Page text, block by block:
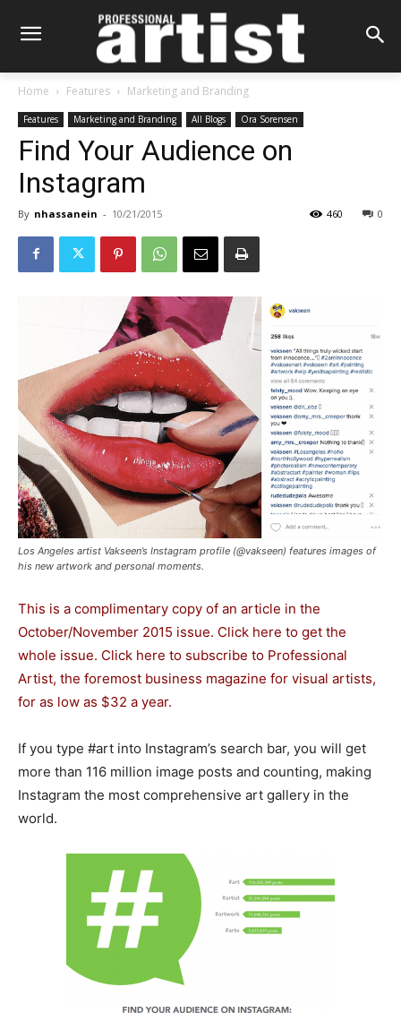
Home Features Marketing and Branding
Features Marketing and Branding All Blogs Ora Sorensen
Find Your Audience on
Instagram
By nhassanein - 10/21/2015 0
460
Los Angeles artist Vakseen’s Instagram profile (@vakseen) features images of
his new artwork and personal moments.
This is a complimentary copy of an article in the
October/November 2015 issue. Click here to get the
whole issue. Click here to subscribe to Professional
Artist, the foremost business magazine for visual artists,
for as low as $32 a year.
If you type #art into Instagram’s search bar, you will get
more than 116 million image posts and counting, making
Instagram the most comprehensive art gallery in the
world.